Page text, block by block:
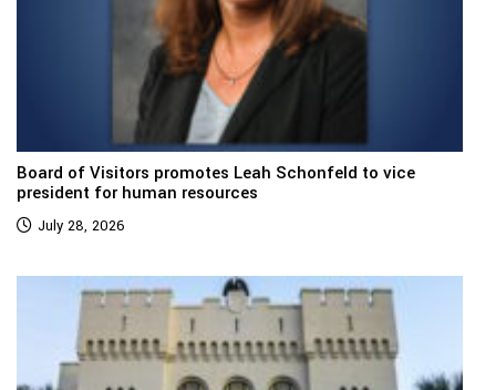
Board of Visitors promotes Leah Schonfeld to vice
president for human resources
July 28, 2026